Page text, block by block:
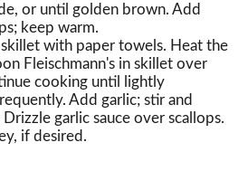
or until golden brown. Add
keep warm.
with paper towels. Heat the
Fleischmann's in skillet over
cooking until lightly
Add garlic; stir and
garlic sauce over scallops.
if desired.